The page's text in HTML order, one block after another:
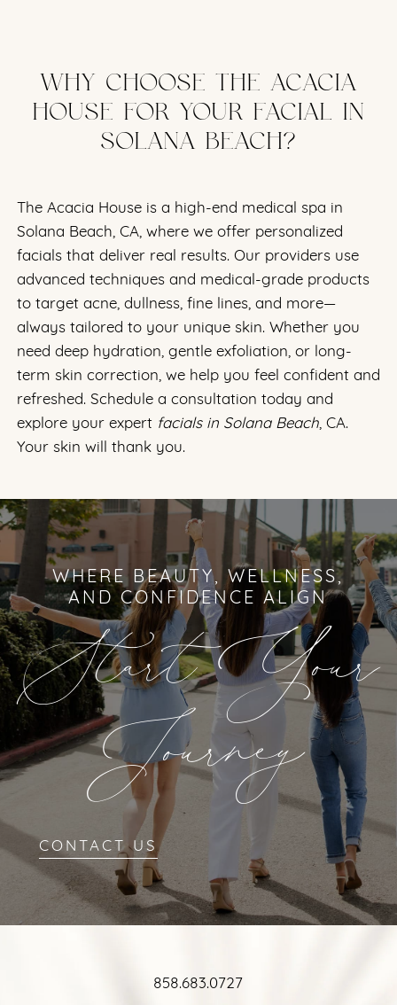
WHY CHOOSE THE ACACIA
HOUSE FOR YOUR FACIAL IN
SOLANA BEACH?
The Acacia House is a high-end medical spa in
Solana Beach, CA, where we offer personalized
facials that deliver real results. Our providers use
advanced techniques and medical-grade products
to target acne, dullness, fine lines, and more—
always tailored to your unique skin. Whether you
need deep hydration, gentle exfoliation, or long-
term skin correction, we help you feel confident and
refreshed. Schedule a consultation today and
explore your expert facials in Solana Beach, CA.
Your skin will thank you.
WHERE BEAUTY, WELLNESS,
AND CONFIDENCE ALIGN
Start Your
Journey
CONTACT US
858.683.0727